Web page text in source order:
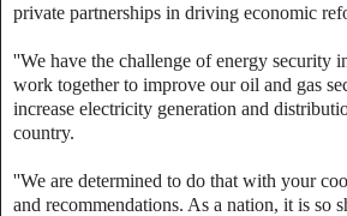
private partnerships in driving economic
''We have the challenge of energy security
work together to improve our oil and gas
increase electricity generation and
country.
''We are determined to do that with your
and recommendations. As a nation, it is so